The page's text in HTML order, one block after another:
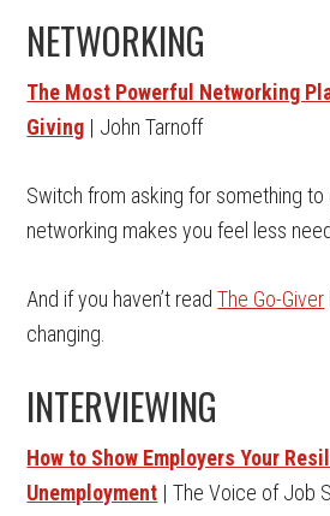
NETWORKING
The Most Powerful Networking
Giving | John Tarnoff
Switch from asking for something to
networking makes you feel less
And if you haven’t readThe Go-Giver
changing.
INTERVIEWING
How to Show Employers Your
Unemployment | The Voice of Job